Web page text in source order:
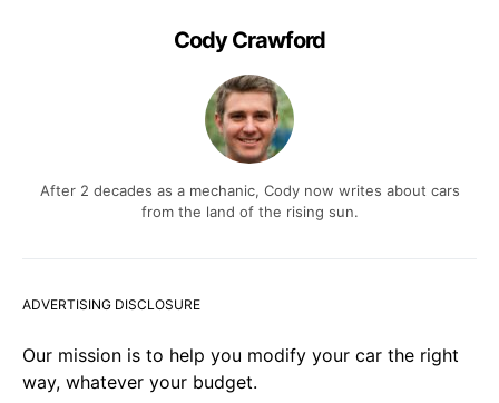
Cody Crawford
After 2 decades as a mechanic, Cody now writes about cars
from the land of the rising sun.
ADVERTISING DISCLOSURE
Our mission is to help you modify your car the right
way, whatever your budget.